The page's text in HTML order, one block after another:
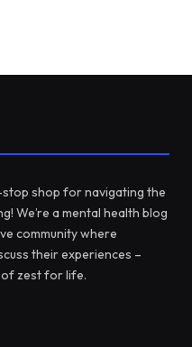
stop shop for navigating the
We’re a mental health blog
community where
their experiences –
of zest for life.